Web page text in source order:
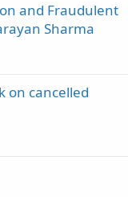
and Fraudulent
Sharma
on cancelled